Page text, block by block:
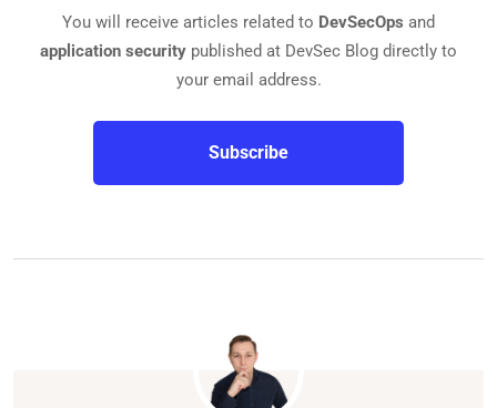
You will receive articles related to DevSecOps and
application security published at DevSec Blog directly to
your email address.
Subscribe